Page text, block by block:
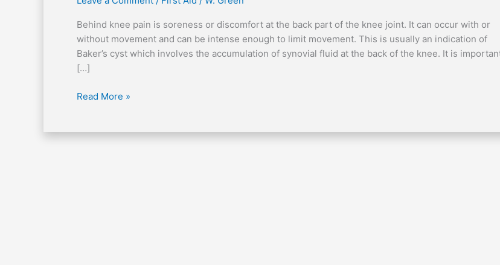
Behind knee pain is soreness or discomfort at the back part of the knee joint. It can occur with or
without movement and can be intense enough to limit movement. This is usually an indication of
Baker’s cyst which involves the accumulation of synovial fluid at the back of the knee. It is
[…]
pain
Read More »